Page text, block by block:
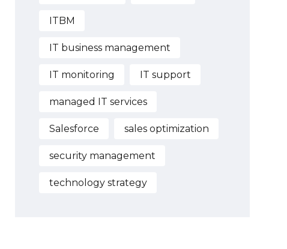
ITBM
IT business management
IT monitoring IT support
managed IT services
Salesforce sales optimization
security management
technology strategy